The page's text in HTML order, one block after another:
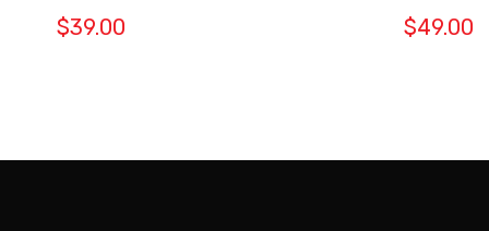
$39.00 $49.00